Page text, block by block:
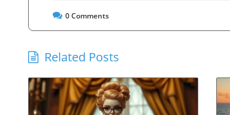
0Comments
Related Posts